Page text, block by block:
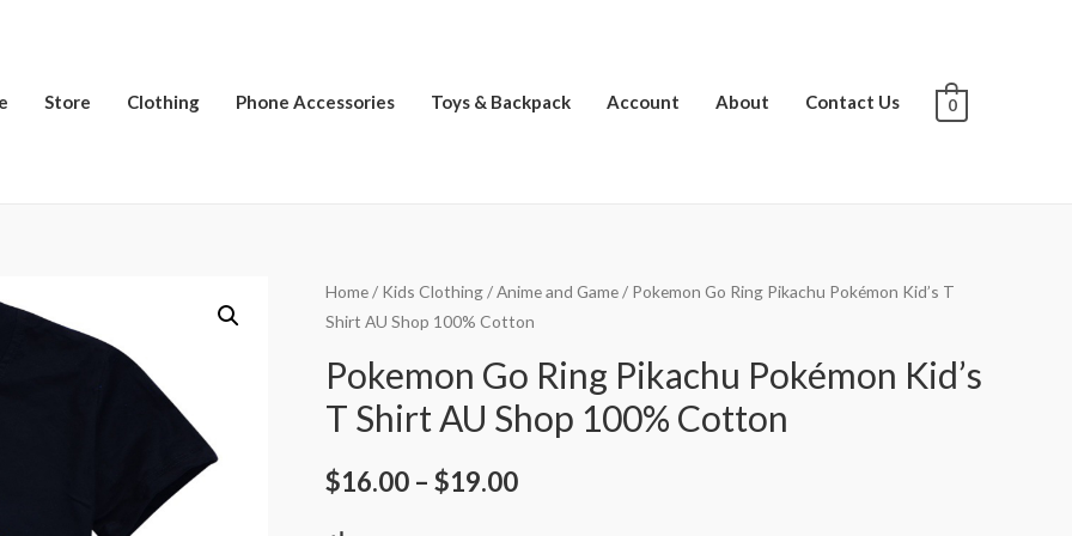
Store Clothing Phone Accessories Toys & Backpack Account About Contact Us 0
Home/ Kids Clothing/Anime and Game/ Pokemon Go Ring Pikachu Pokémon Kid’s T
Shirt AU Shop 100% Cotton
Pokemon Go Ring Pikachu Pokémon Kid’s
T Shirt AU Shop 100% Cotton
$16.00 – $19.00